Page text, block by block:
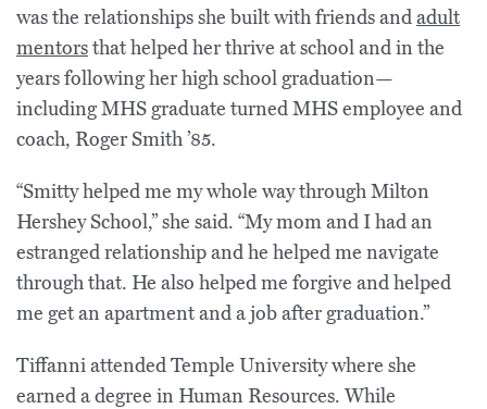
was the relationships she built with friends andadult
mentorsthat helped her thrive at school and in the
years following her high school graduation—
including MHS graduate turned MHS employee and
coach, Roger Smith ’85.
“Smitty helped me my whole way through Milton
Hershey School,” she said. “My mom and I had an
estranged relationship and he helped me navigate
through that. He also helped me forgive and helped
me get an apartment and a job after graduation.”
Tiffanni attended Temple University where she
earned a degree in Human Resources. While